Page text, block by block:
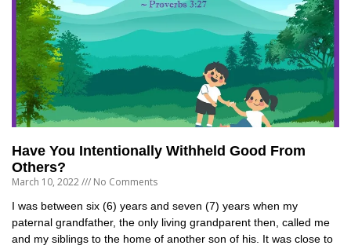
Have You Intentionally Withheld Good From
Others?
March 10, 2022 No Comments
I was between six (6) years and seven (7) years when my
paternal grandfather, the only living grandparent then, called me
and my siblings to the home of another son of his. It was close to